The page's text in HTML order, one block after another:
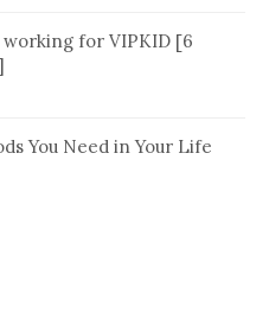
for VIPKID [6
You Need in Your Life